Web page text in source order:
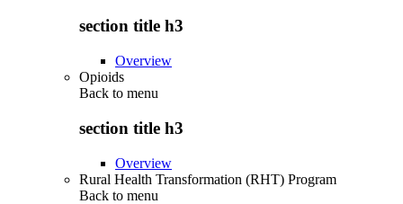
section title h3
Overview
Opioids
Back to menu
section title h3
Overview
Rural Health Transformation (RHT) Program
Back to menu